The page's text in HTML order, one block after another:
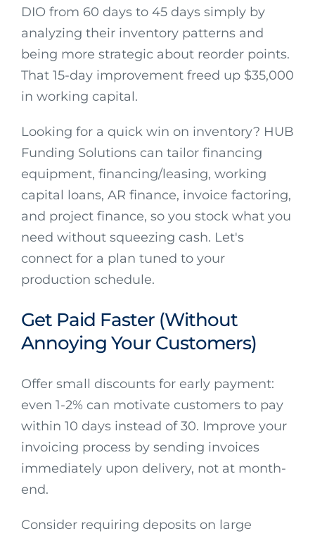
DIO from 60 days to 45 days simply by
analyzing their inventory patterns and
being more strategic about reorder points.
That 15-day improvement freed up $35,000
in working capital.
Looking for a quick win on inventory? HUB
Funding Solutions can tailor financing
equipment, financing/leasing, working
capital loans, AR finance, invoice factoring,
and project finance, so you stock what you
need without squeezing cash. Let's
connect for a plan tuned to your
production schedule.
Get Paid Faster (Without
Annoying Your Customers)
Offer small discounts for early payment:
even 1-2% can motivate customers to pay
within 10 days instead of 30. Improve your
invoicing process by sending invoices
immediately upon delivery, not at month-
end.
Consider requiring deposits on large